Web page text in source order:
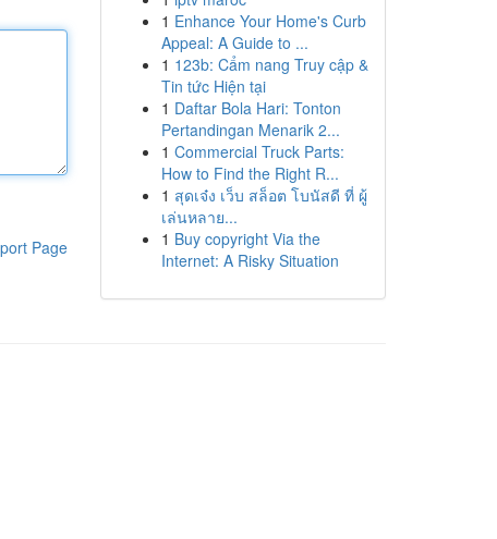
Page
1 Enhance Your Home's Curb
Appeal: A Guide to ...
1 123b: Cẩm nang Truy cập &
Tin tức Hiện tại
1 Daftar Bola Hari: Tonton
Pertandingan Menarik 2...
1 Commercial Truck Parts:
How to Find the Right R...
1 สุดเจ๋ง เว็บ สล็อต โบนัสดี ที่ ผู้
เล่นหลาย...
1 Buy copyright Via the
Internet: A Risky Situation